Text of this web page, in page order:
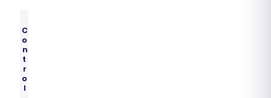
x
a
m
p
l
e
s
S
t
a
t
u
s
R
i
s
k
C
o
n
t
r
o
l